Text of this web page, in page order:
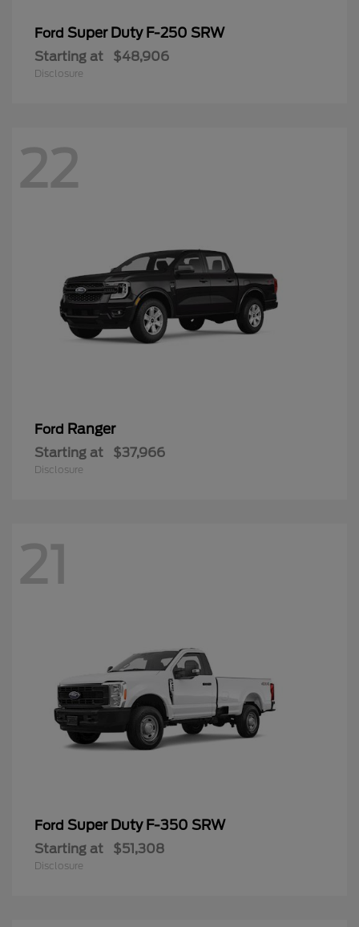
Ford Super Duty F-250 SRW
Starting at $48,906
Disclosure
22
Ford Ranger
Starting at $37,966
Disclosure
21
Ford Super Duty F-350 SRW
Starting at $51,308
Disclosure